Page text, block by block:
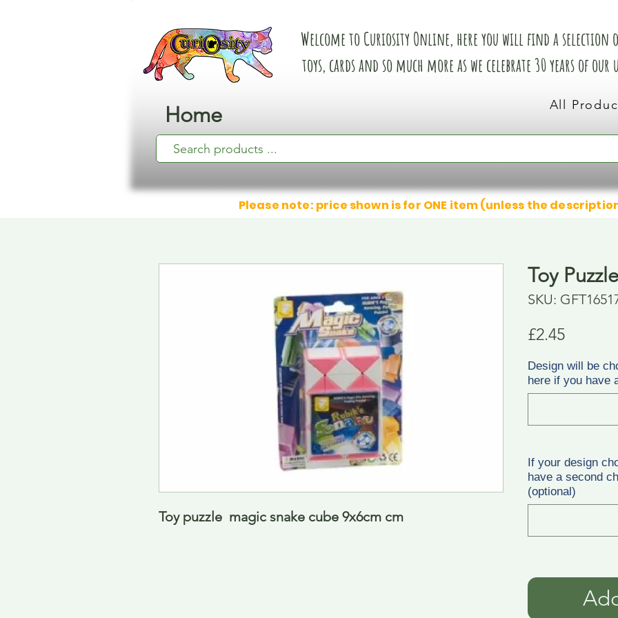
Home
Welcome to Curiosity Online, here you will find a selection
toys, cards and so much more as we celebrate 30 years of
All
Please note: price shown is for ONE item (unless the
Toy puzzle  magic snake cube 9x6cm cm
Toy
SKU:
£2.45Price
Design will be
here if you have
If your design
have a second
(optional)